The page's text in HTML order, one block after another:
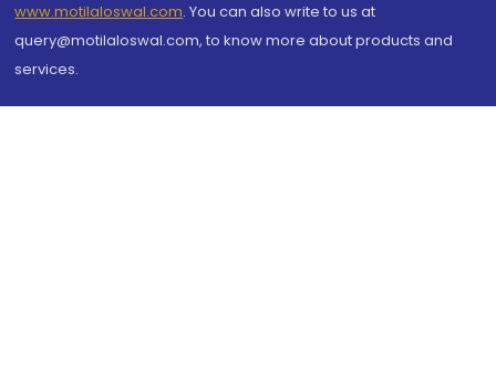
www.motilaloswal.com. You can also write to us at
query@motilaloswal.com, to know more about products and
services.